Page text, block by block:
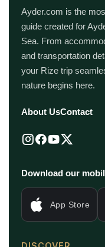
Ayder.com is the
guide created for
Sea. From
and transportation
your Rize trip
nature begins here.
About UsContact
Download our
App Store